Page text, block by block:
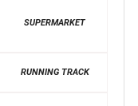
SUPERMARKET
RUNNING TRACK